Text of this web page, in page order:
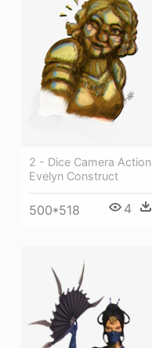
2 - Dice Camera Action
Evelyn Construct
500*518 4